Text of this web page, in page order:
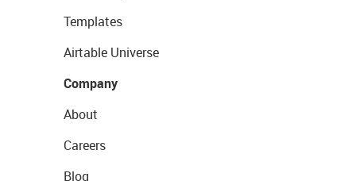
Templates
Airtable Universe
Company
About
Careers
Blog